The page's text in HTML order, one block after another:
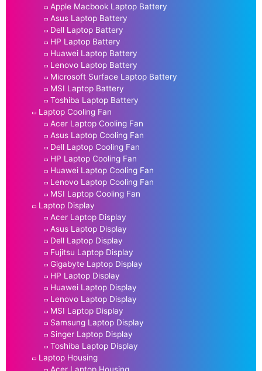
Apple Macbook Laptop Battery
Asus Laptop Battery
Dell Laptop Battery
HP Laptop Battery
Huawei Laptop Battery
Lenovo Laptop Battery
Microsoft Surface Laptop Battery
MSI Laptop Battery
Toshiba Laptop Battery
Laptop Cooling Fan
Acer Laptop Cooling Fan
Asus Laptop Cooling Fan
Dell Laptop Cooling Fan
HP Laptop Cooling Fan
Huawei Laptop Cooling Fan
Lenovo Laptop Cooling Fan
MSI Laptop Cooling Fan
Laptop Display
Acer Laptop Display
Asus Laptop Display
Dell Laptop Display
Fujitsu Laptop Display
Gigabyte Laptop Display
HP Laptop Display
Huawei Laptop Display
Lenovo Laptop Display
MSI Laptop Display
Samsung Laptop Display
Singer Laptop Display
Toshiba Laptop Display
Laptop Housing
Acer Laptop Housing